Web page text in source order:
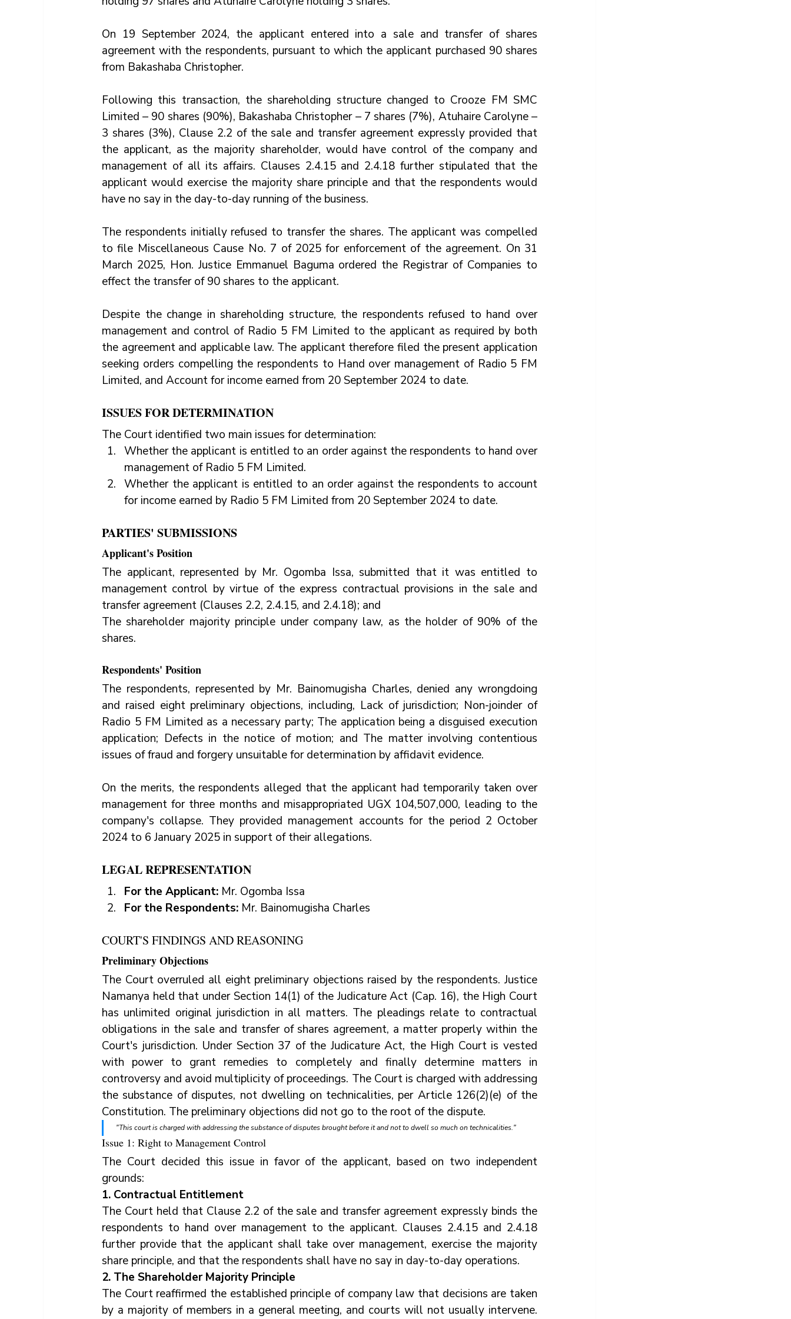
On 19 September 2024, the applicant entered into a sale and transfer of shares
agreement with the respondents, pursuant to which the applicant purchased 90 shares
from Bakashaba Christopher.
Following this transaction, the shareholding structure changed to Crooze FM SMC
Limited – 90 shares (90%), Bakashaba Christopher – 7 shares (7%), Atuhaire Carolyne –
3 shares (3%), Clause 2.2 of the sale and transfer agreement expressly provided that
the applicant, as the majority shareholder, would have control of the company and
management of all its affairs. Clauses 2.4.15 and 2.4.18 further stipulated that the
applicant would exercise the majority share principle and that the respondents would
have no say in the day-to-day running of the business.
The respondents initially refused to transfer the shares. The applicant was compelled
to file Miscellaneous Cause No. 7 of 2025 for enforcement of the agreement. On 31
March 2025, Hon. Justice Emmanuel Baguma ordered the Registrar of Companies to
effect the transfer of 90 shares to the applicant.
Despite the change in shareholding structure, the respondents refused to hand over
management and control of Radio 5 FM Limited to the applicant as required by both
the agreement and applicable law. The applicant therefore filed the present application
seeking orders compelling the respondents to Hand over management of Radio 5 FM
Limited, and Account for income earned from 20 September 2024 to date.
ISSUES FOR DETERMINATION
The Court identified two main issues for determination:
Whether the applicant is entitled to an order against the respondents to hand over
management of Radio 5 FM Limited.
Whether the applicant is entitled to an order against the respondents to account
for income earned by Radio 5 FM Limited from 20 September 2024 to date.
PARTIES' SUBMISSIONS
Applicant's Position
The applicant, represented by Mr. Ogomba Issa, submitted that it was entitled to
management control by virtue of the express contractual provisions in the sale and
transfer agreement (Clauses 2.2, 2.4.15, and 2.4.18); and
The shareholder majority principle under company law, as the holder of 90% of the
shares.
Respondents' Position
The respondents, represented by Mr. Bainomugisha Charles, denied any wrongdoing
and raised eight preliminary objections, including, Lack of jurisdiction; Non-joinder of
Radio 5 FM Limited as a necessary party; The application being a disguised execution
application; Defects in the notice of motion; and The matter involving contentious
issues of fraud and forgery unsuitable for determination by affidavit evidence.
On the merits, the respondents alleged that the applicant had temporarily taken over
management for three months and misappropriated UGX 104,507,000, leading to the
company's collapse. They provided management accounts for the period 2 October
2024 to 6 January 2025 in support of their allegations.
LEGAL REPRESENTATION
For the Applicant: Mr. Ogomba Issa
For the Respondents: Mr. Bainomugisha Charles
COURT'S FINDINGS AND REASONING
Preliminary Objections
The Court overruled all eight preliminary objections raised by the respondents. Justice
Namanya held that under Section 14(1) of the Judicature Act (Cap. 16), the High Court
has unlimited original jurisdiction in all matters. The pleadings relate to contractual
obligations in the sale and transfer of shares agreement, a matter properly within the
Court's jurisdiction. Under Section 37 of the Judicature Act, the High Court is vested
with power to grant remedies to completely and finally determine matters in
controversy and avoid multiplicity of proceedings. The Court is charged with addressing
the substance of disputes, not dwelling on technicalities, per Article 126(2)(e) of the
Constitution. The preliminary objections did not go to the root of the dispute.
"This court is charged with addressing the substance of disputes brought before it and not to dwell so much on technicalities."
Issue 1: Right to Management Control
The Court decided this issue in favor of the applicant, based on two independent
grounds:
1. Contractual Entitlement
The Court held that Clause 2.2 of the sale and transfer agreement expressly binds the
respondents to hand over management to the applicant. Clauses 2.4.15 and 2.4.18
further provide that the applicant shall take over management, exercise the majority
share principle, and that the respondents shall have no say in day-to-day operations.
2. The Shareholder Majority Principle
The Court reaffirmed the established principle of company law that decisions are taken
by a majority of members in a general meeting, and courts will not usually intervene.